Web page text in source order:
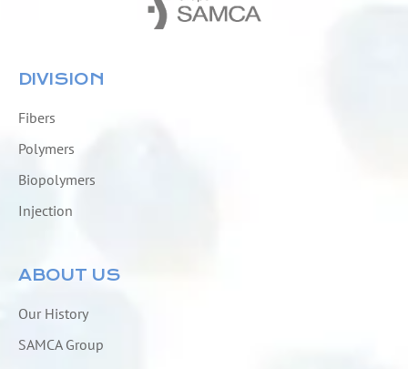
DIVISION
Fibers
Polymers
Biopolymers
Injection
ABOUT US
Our History
SAMCA Group